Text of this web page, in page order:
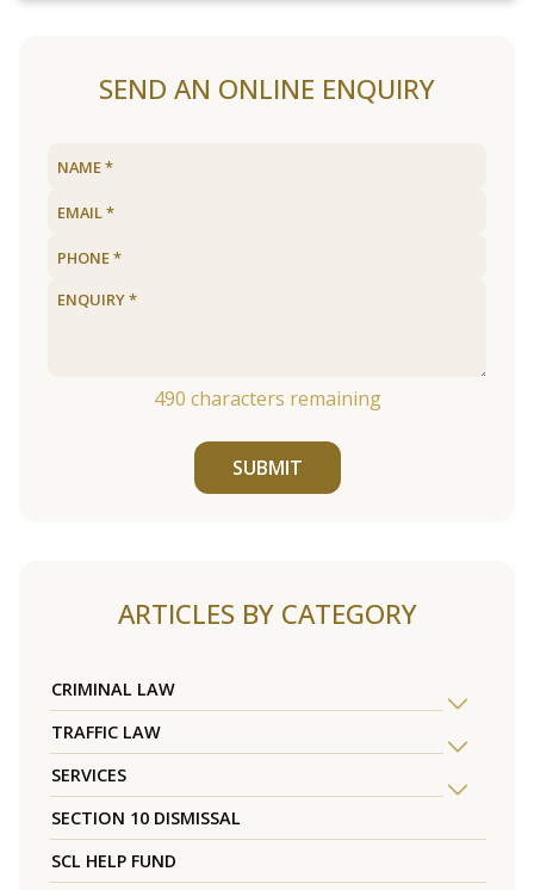
SEND AN ONLINE ENQUIRY
490 characters remaining
SUBMIT
ARTICLES BY CATEGORY
CRIMINAL LAW
TRAFFIC LAW
SERVICES
SECTION 10 DISMISSAL
SCL HELP FUND